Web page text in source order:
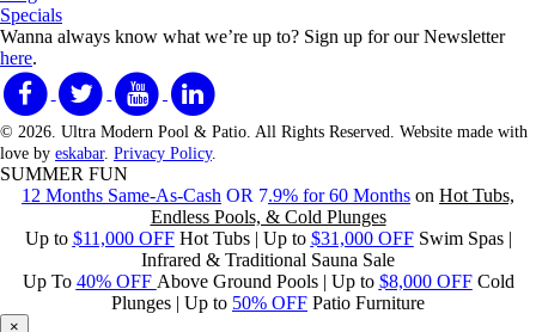
Specials
Wanna always know what we’re up to? Sign up for our Newsletter
here.
© 2026. Ultra Modern Pool & Patio. All Rights Reserved. Website made with
love by eskabar. Privacy Policy.
SUMMER FUN
12 Months Same-As-Cash OR 7.9% for 60 Months on Hot Tubs,
Endless Pools, & Cold Plunges
Up to $11,000 OFFHot Tubs | Up to $31,000 OFFSwim Spas |
Infrared & Traditional Sauna Sale
Up To 40% OFF Above Ground Pools | Up to $8,000 OFFCold
Plunges | Up to 50% OFF Patio Furniture
×